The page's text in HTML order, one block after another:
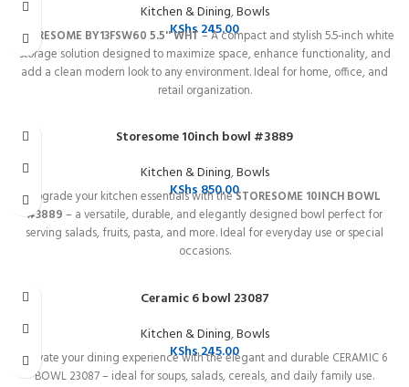
Kitchen & Dining,Bowls
KShs245.00
STORESOME BY13FSW60 5.5'' WHT – A compact and stylish 5.5-inch white
storage solution designed to maximize space, enhance functionality, and
add a clean modern look to any environment. Ideal for home, office, and
retail organization.
SOLD OUT
Storesome 10inch bowl #3889
Kitchen & Dining,Bowls
KShs850.00
Upgrade your kitchen essentials with theSTORESOME 10INCH BOWL
#3889 – a versatile, durable, and elegantly designed bowl perfect for
serving salads, fruits, pasta, and more. Ideal for everyday use or special
occasions.
Ceramic 6 bowl 23087
Kitchen & Dining,Bowls
KShs245.00
Elevate your dining experience with the elegant and durable CERAMIC 6
BOWL 23087 – ideal for soups, salads, cereals, and daily family use.